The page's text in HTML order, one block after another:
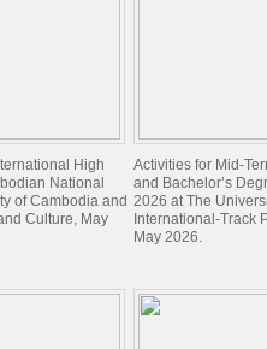
High
National
of Cambodia and
Culture, May
Activities for Mid-
and Bachelor’s
2026 at The
International-Track
May 2026.